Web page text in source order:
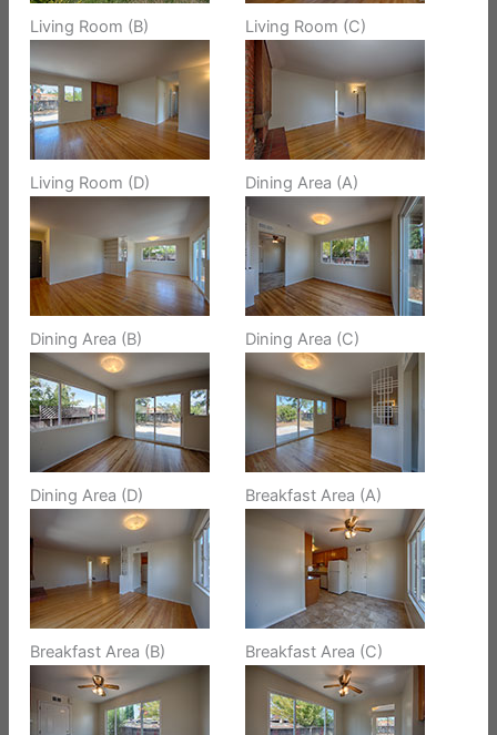
Living Room (B) Living Room (C)
Living Room (D) Dining Area (A)
Dining Area (B) Dining Area (C)
Dining Area (D) Breakfast Area (A)
Breakfast Area (B) Breakfast Area (C)